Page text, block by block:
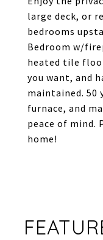
large deck, or
bedrooms
Bedroom w/
heated tile
you want, and
maintained. 50
furnace, and
peace of mind.
home!